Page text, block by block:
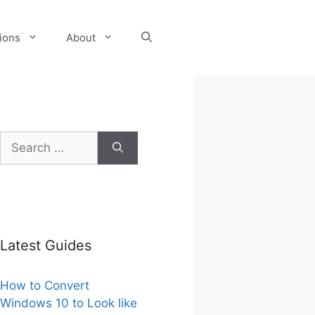
About
Search
for:
Latest Guides
How to Convert
Windows 10 to Look like